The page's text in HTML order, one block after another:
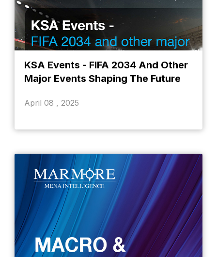
KSA Events - FIFA 2034 And Other
Major Events Shaping The Future
April 08 , 2025